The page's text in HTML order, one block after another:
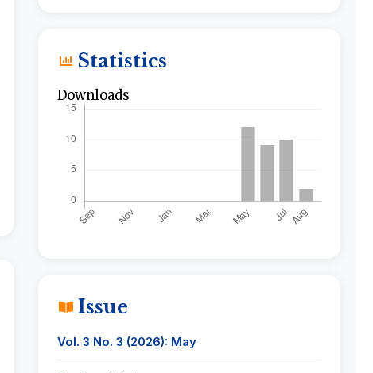
Statistics
Downloads
Issue
Vol. 3 No. 3 (2026): May